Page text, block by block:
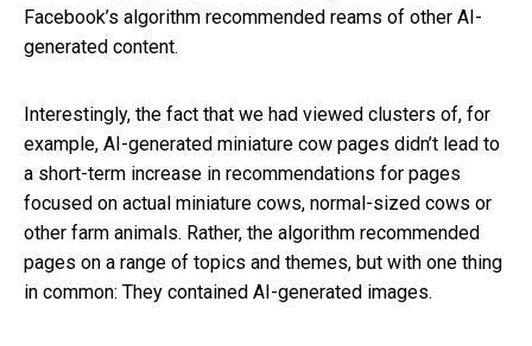
Facebook’s algorithm recommended reams of other AI-
generated content.
Interestingly, the fact that we had viewed clusters of, for
example, AI-generated miniature cow pages didn’t lead to
a short-term increase in recommendations for pages
focused on actual miniature cows, normal-sized cows or
other farm animals. Rather, the algorithm recommended
pages on a range of topics and themes, but with one thing
in common: They contained AI-generated images.